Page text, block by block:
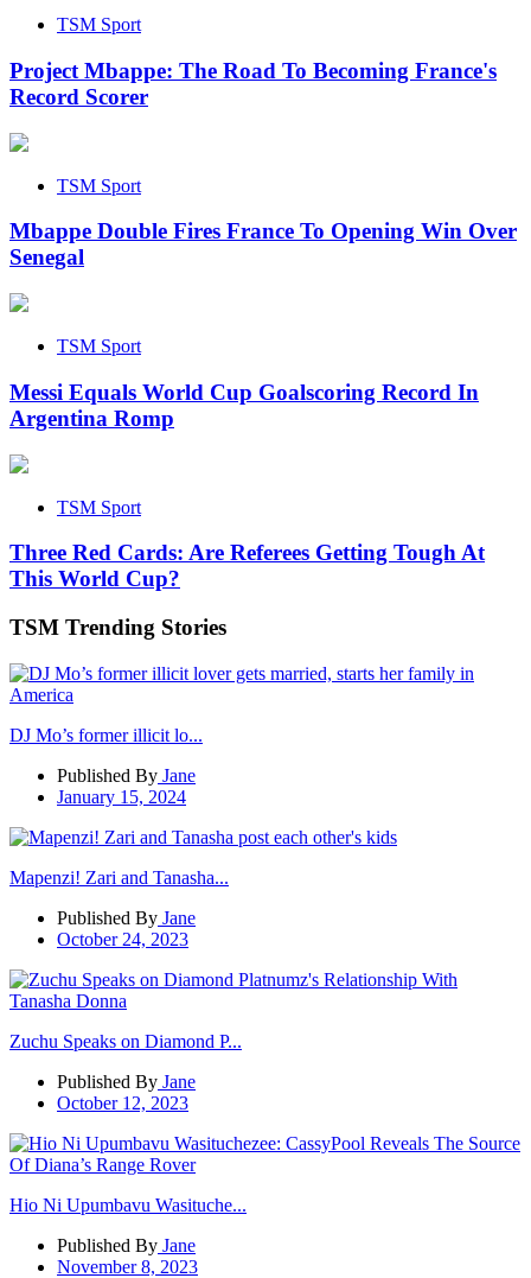
TSM Sport
Project Mbappe: The Road To Becoming France's
Record Scorer
TSM Sport
Mbappe Double Fires France To Opening Win Over
Senegal
TSM Sport
Messi Equals World Cup Goalscoring Record In
Argentina Romp
TSM Sport
Three Red Cards: Are Referees Getting Tough At
This World Cup?
TSM Trending Stories
DJ Mo’s former illicit lo...
Published By Jane
January 15, 2024
Mapenzi! Zari and Tanasha...
Published By Jane
October 24, 2023
Zuchu Speaks on Diamond P...
Published By Jane
October 12, 2023
Hio Ni Upumbavu Wasituche...
Published By Jane
November 8, 2023